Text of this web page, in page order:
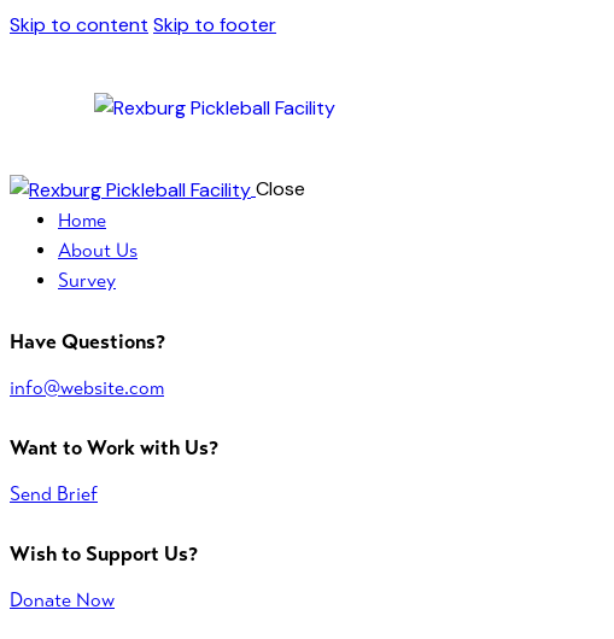
Skip to content Skip to footer
Close
Home
About Us
Survey
Have Questions?
info@website.com
Want to Work with Us?
Send Brief
Wish to Support Us?
Donate Now